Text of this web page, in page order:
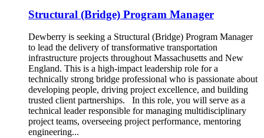
Structural (Bridge) Program Manager
Dewberry is seeking a Structural (Bridge) Program Manager
to lead the delivery of transformative transportation
infrastructure projects throughout Massachusetts and New
England. This is a high-impact leadership role for a
technically strong bridge professional who is passionate about
developing people, driving project excellence, and building
trusted client partnerships. In this role, you will serve as a
technical leader responsible for managing multidisciplinary
project teams, overseeing project performance, mentoring
engineering...